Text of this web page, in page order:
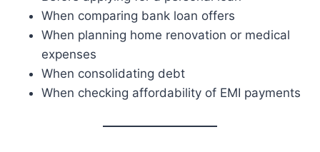
When comparing bank loan offers
When planning home renovation or medical
expenses
When consolidating debt
When checking affordability of EMI payments